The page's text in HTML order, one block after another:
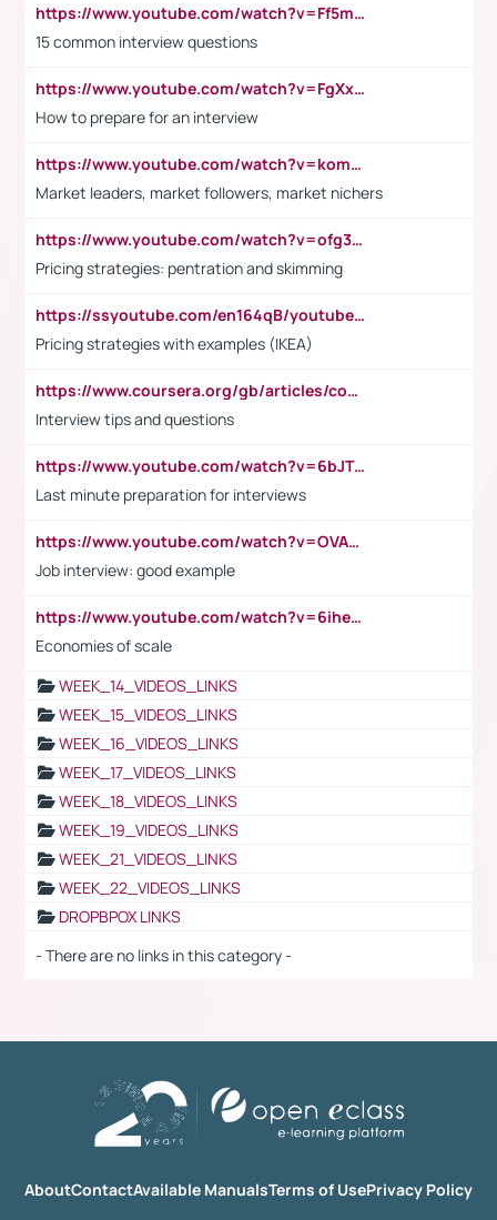
https://www.youtube.com/watch?v=Ff5msjyBCa4
15 common interview questions
https://www.youtube.com/watch?v=FgXxFWkg628
How to prepare for an interview
https://www.youtube.com/watch?v=komwUwza3p8
Market leaders, market followers, market nichers
https://www.youtube.com/watch?v=ofg36qMN2vQ
Pricing strategies: pentration and skimming
https://ssyoutube.com/en164qB/youtube-video-downloader
Pricing strategies with examples (IKEA)
https://www.coursera.org/gb/articles/common-interview-questions?utm_medium=sem&utm_source=gg&utm_campaign=b2c_emea_ibm-data-science_ibm_ftcof_professional-certificates_arte_feb_24_dr_geo-multi_pmax_gads_lg-all&campaignid=21041942377&adgroupid=&device=c&keyword=&matchtype=&network=x&devicemodel=&adposition=&creativeid=&hide_mobile_promo&gad_source=1&gclid=Cj0KCQiAoeGuBhCBARIsAGfKY7xu4QFO42W3i6ifj1Hpkdv9THdexYJwDwunRRH3E_NKyom6lA23FHkaAmmqEALw_wcB
Interview tips and questions
https://www.youtube.com/watch?v=6bJTEZnTT5A
Last minute preparation for interviews
https://www.youtube.com/watch?v=OVAMb6Kui6A
Job interview: good example
https://www.youtube.com/watch?v=6ihehRMtRWc
Economies of scale
WEEK_14_VIDEOS_LINKS
WEEK_15_VIDEOS_LINKS
WEEK_16_VIDEOS_LINKS
WEEK_17_VIDEOS_LINKS
WEEK_18_VIDEOS_LINKS
WEEK_19_VIDEOS_LINKS
WEEK_21_VIDEOS_LINKS
WEEK_22_VIDEOS_LINKS
DROPBPOX LINKS
- There are no links in this category -
AboutContactAvailable ManualsTerms of UsePrivacy Policy